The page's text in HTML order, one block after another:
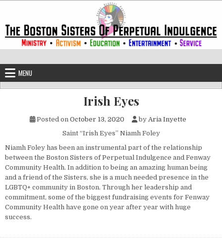
The Boston Sisters of Perpetual
MENU
Irish Eyes
Posted on October 13, 2020 by Aria Inyette
Saint “Irish Eyes” Niamh Foley
Niamh Foley has been an instrumental part of the relationship
between the Boston Sisters of Perpetual Indulgence and Fenway
Community Health. In addition to being an amazing human being
and a friend of the Sisters, she is a much needed presence in the
LGBTQ+ community in Boston. Through her leadership and
commitment, some of the biggest fundraising events for Fenway
Community Health have gone on year after year with huge
success.